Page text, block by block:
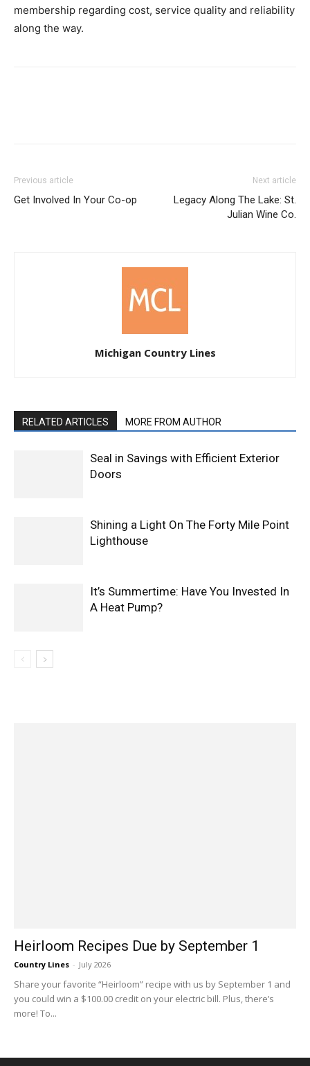
membership regarding cost, service quality and reliability
along the way.
Previous article
Get Involved In Your Co-op
Next article
Legacy Along The Lake: St.
Julian Wine Co.
Michigan Country Lines
RELATED ARTICLES MORE FROM AUTHOR
Seal in Savings with Efficient Exterior
Doors
Shining a Light On The Forty Mile Point
Lighthouse
It’s Summertime: Have You Invested In
A Heat Pump?
Heirloom Recipes Due by September 1
Country Lines - July 2026
Share your favorite “Heirloom” recipe with us by September 1 and
you could win a $100.00 credit on your electric bill. Plus, there’s
more! To...